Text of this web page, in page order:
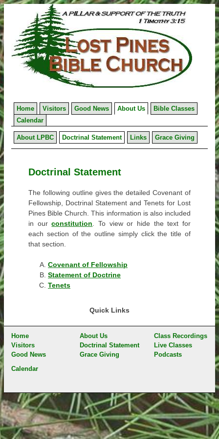
Skip
to
content
Home Visitors Good News About Us
Bible Classes
Calendar
About LPBC Doctrinal Statement Links Grace Giving
Doctrinal Statement
The following outline gives the detailed Covenant of
Fellowship, Doctrinal Statement and Tenets for Lost
Pines Bible Church. This information is also included
in ourconstitution . To view or hide the text for
each section of the outline simply click the title of
that section.
Covenant of Fellowship
Statement of Doctrine
Tenets
Quick Links
Home
Visitors
Good News
About Us
Doctrinal Statement
Grace Giving
Class Recordings
Live Classes
Podcasts
Calendar